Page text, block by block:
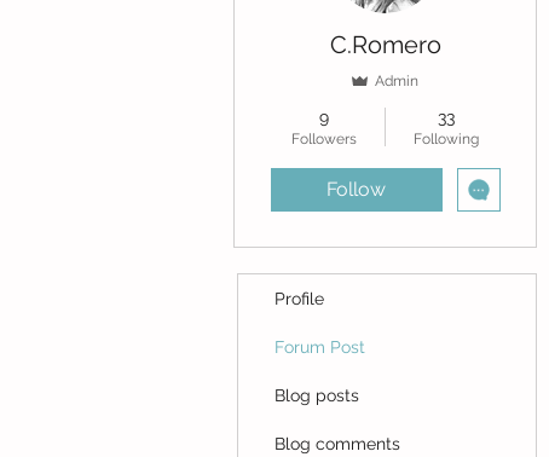
C.Romero
Admin
9
Followers
33
Following
Follow
Profile
Forum Post
Blog posts
Blog comments